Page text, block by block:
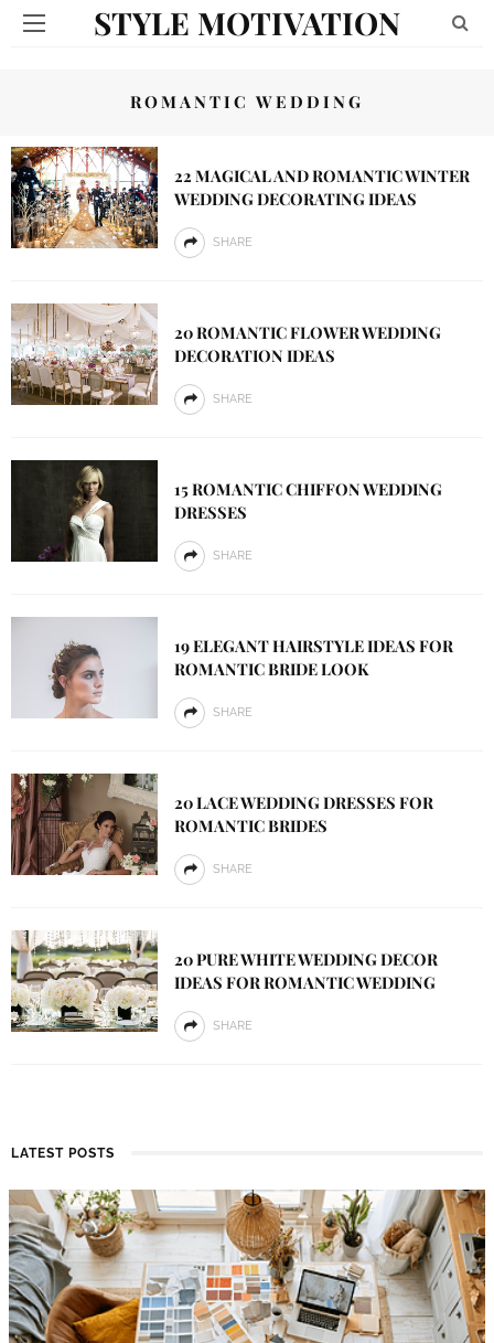
STYLE MOTIVATION
ROMANTIC WEDDING
22 MAGICAL AND ROMANTIC WINTER
WEDDING DECORATING IDEAS
SHARE
20 ROMANTIC FLOWER WEDDING
DECORATION IDEAS
SHARE
15 ROMANTIC CHIFFON WEDDING
DRESSES
SHARE
19 ELEGANT HAIRSTYLE IDEAS FOR
ROMANTIC BRIDE LOOK
SHARE
20 LACE WEDDING DRESSES FOR
ROMANTIC BRIDES
SHARE
20 PURE WHITE WEDDING DECOR
IDEAS FOR ROMANTIC WEDDING
SHARE
LATEST POSTS